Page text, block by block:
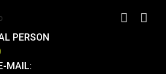
PERSON
MAIL: